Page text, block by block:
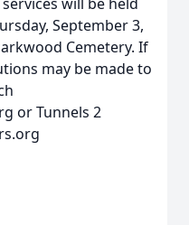
September 3,
Cemetery. If
may be made to
or Tunnels 2